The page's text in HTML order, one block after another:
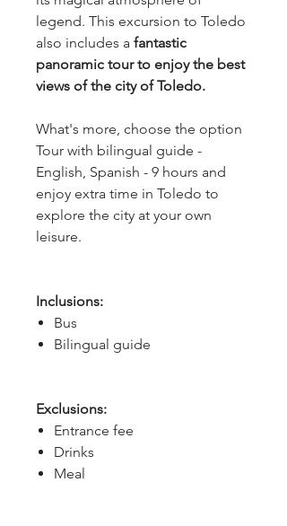
legend. This excursion to Toledo
also includes a fantastic
panoramic tour to enjoy the best
views of the city of Toledo.
What's more, choose the option
Tour with bilingual guide -
English, Spanish - 9 hours and
enjoy extra time in Toledo to
explore the city at your own
leisure.
Inclusions:
Bus
Bilingual guide
Exclusions:
Entrance fee
Drinks
Meal